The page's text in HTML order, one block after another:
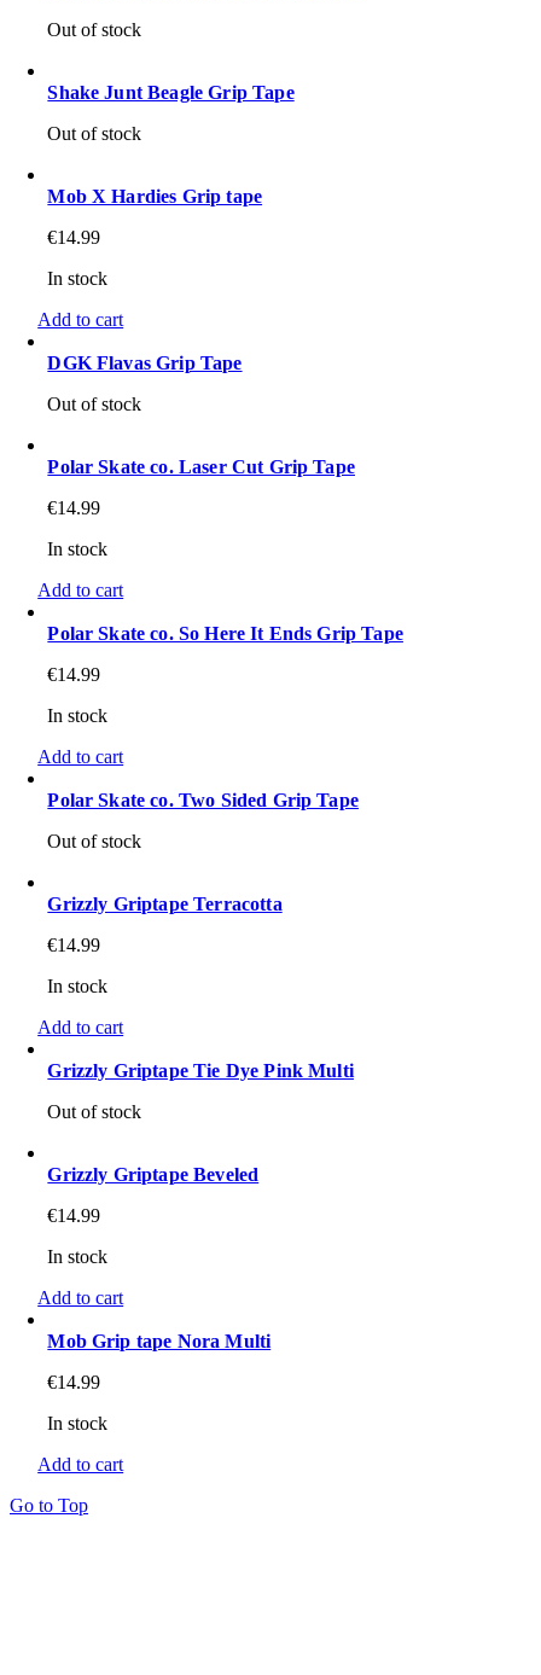
Out of stock
Shake Junt Beagle Grip Tape
Out of stock
Mob X Hardies Grip tape
€14.99
In stock
Add to cart
DGK Flavas Grip Tape
Out of stock
Polar Skate co. Laser Cut Grip Tape
€14.99
In stock
Add to cart
Polar Skate co. So Here It Ends Grip Tape
€14.99
In stock
Add to cart
Polar Skate co. Two Sided Grip Tape
Out of stock
Grizzly Griptape Terracotta
€14.99
In stock
Add to cart
Grizzly Griptape Tie Dye Pink Multi
Out of stock
Grizzly Griptape Beveled
€14.99
In stock
Add to cart
Mob Grip tape Nora Multi
€14.99
In stock
Add to cart
Go to Top